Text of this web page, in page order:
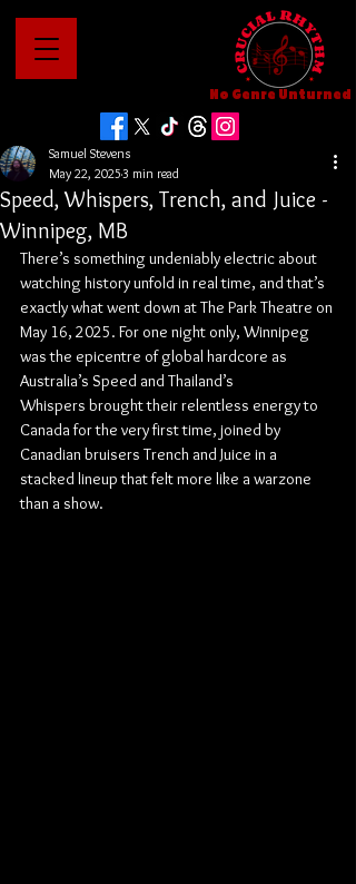
No Genre Unturned
Speed, Whispers, Trench, and Juice -
Winnipeg, MB
Samuel Stevens
May 22, 20253 min read
There’s something undeniably electric about
watching history unfold in real time, and that’s
exactly what went down at The Park Theatre on
May 16, 2025. For one night only, Winnipeg
was the epicentre of global hardcore as
Australia’s Speed and Thailand’s
Whispers brought their relentless energy to
Canada for the very first time, joined by
Canadian bruisers Trench and Juice in a
stacked lineup that felt more like a warzone
than a show.